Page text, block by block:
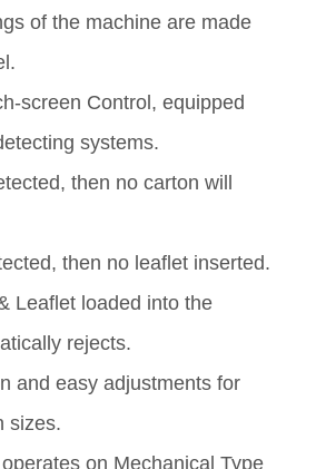
of the machine are made
screen Control, equipped
systems.
then no carton will
then no leaflet inserted.
Leaflet loaded into the
rejects.
and easy adjustments for
sizes.
on Mechanical Type